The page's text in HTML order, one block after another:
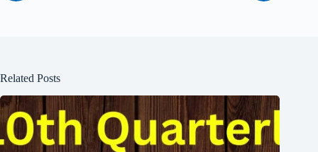
Related Posts